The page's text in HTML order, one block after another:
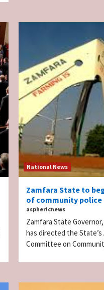
National News
Zamfara State to
of community police
asphericnews
Zamfara State
has directed the State’s
Committee on